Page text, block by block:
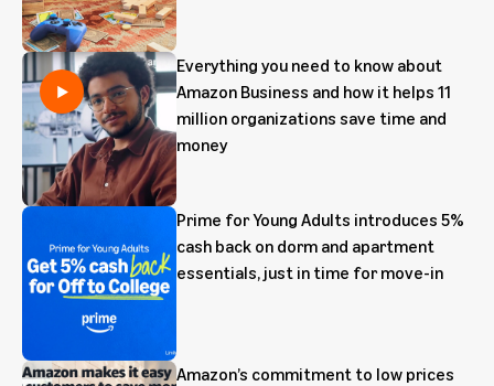
Everything you need to know about
Amazon Business and how it helps 11
million organizations save time and
money
Prime for Young Adults introduces 5%
cash back on dorm and apartment
essentials, just in time for move-in
Amazon’s commitment to low prices